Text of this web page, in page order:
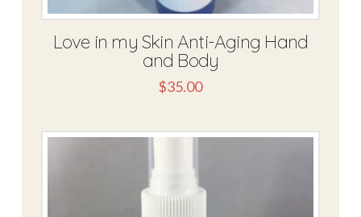
Love in my Skin Anti-Aging Hand
and Body
$35.00